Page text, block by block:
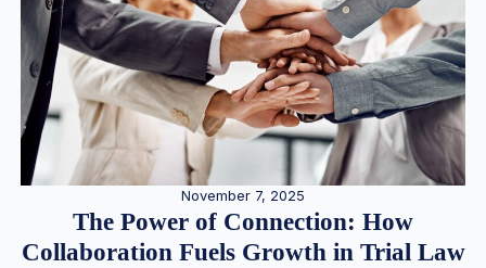
November 7, 2025
The Power of Connection: How
Collaboration Fuels Growth in Trial Law